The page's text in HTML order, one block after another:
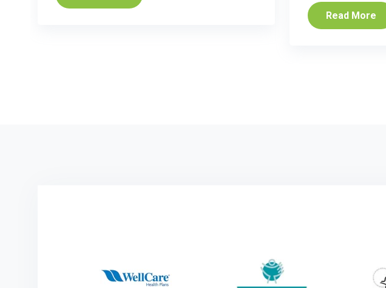
Read More